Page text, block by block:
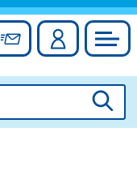
Sign up forAccount